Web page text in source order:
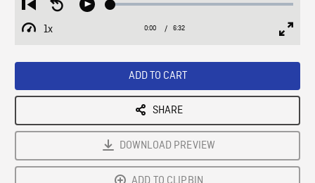
Restart
from
beginning
Seek
Play Loaded:
1x
Playback
Current
0:00 / Duration
6:32
ADD TO CART
SHARE
DOWNLOAD PREVIEW